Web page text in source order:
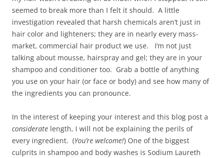
seemed to break more than I felt it should. A little
investigation revealed that harsh chemicals aren’t just in
hair color and lighteners; they are in nearly every mass-
market, commercial hair product we use. I’m not just
talking about mousse, hairspray and gel; they are in your
shampoo and conditioner too. Grab a bottle of anything
you use on your hair (or face or body) and see how many of
the ingredients you can pronounce.
In the interest of keeping your interest and this blog post a
considerate length, I will not be explaining the perils of
every ingredient. (You’re welcome!) One of the biggest
culprits in shampoo and body washes is Sodium Laureth